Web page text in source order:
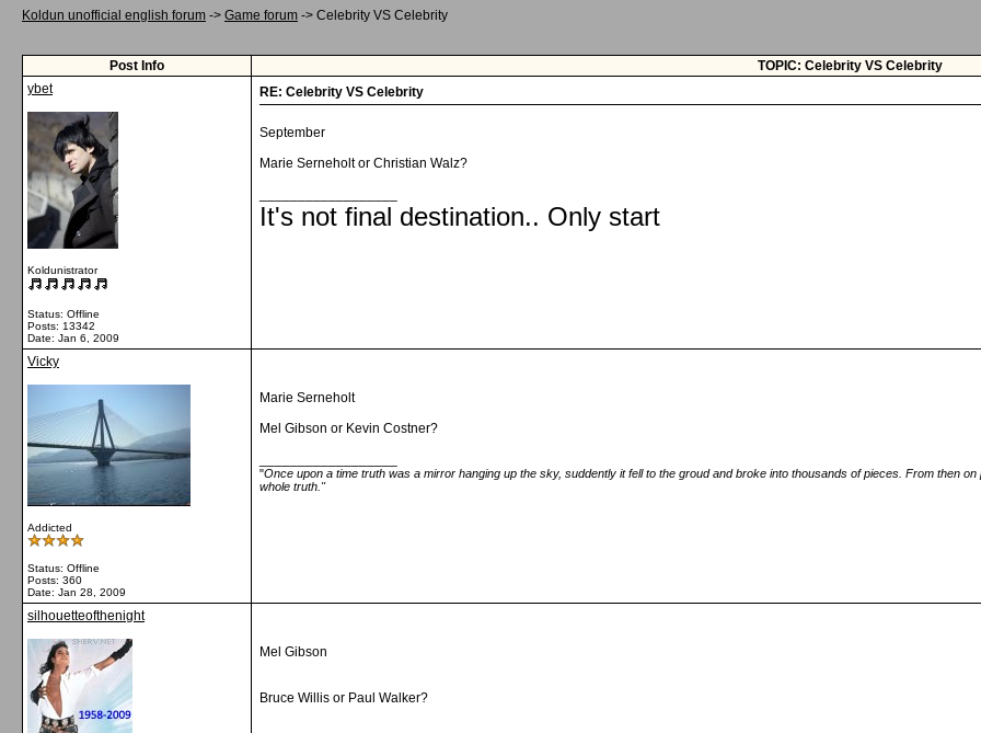
Koldun unofficial english forum -> Game forum -> Celebrity VS Celebrity
Post Info
TOPIC: Celebrity VS Celebrity
ybet
Koldunistrator
Status: Offline
Posts: 13342
Date: Jan 6, 2009
RE: Celebrity VS Celebrity
September
Marie Serneholt or Christian Walz?
It's not final destination.. Only start
Vicky
Addicted
Status: Offline
Posts: 360
Date: Jan 28, 2009
Marie Serneholt
Mel Gibson or Kevin Costner?
"Once upon a time truth was a mirror hanging up the sky, suddently it fell to the groud and broke into thousands of pieces. From then
whole truth."
silhouetteofthenight
Mel Gibson
Bruce Willis or Paul Walker?